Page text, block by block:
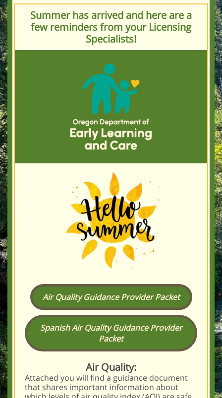
Summer has arrived and here are a
few reminders from your Licensing
Specialists!
Air Quality Guidance Provider Packet
Spanish Air Quality Guidance Provider
Packet
Air Quality:
Attached you will find a guidance document
that shares important information about